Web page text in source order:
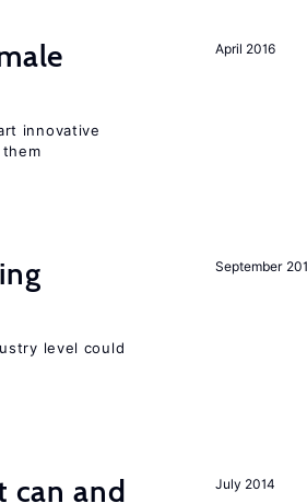
April 2016
innovative
September
level could
July 2014
can and